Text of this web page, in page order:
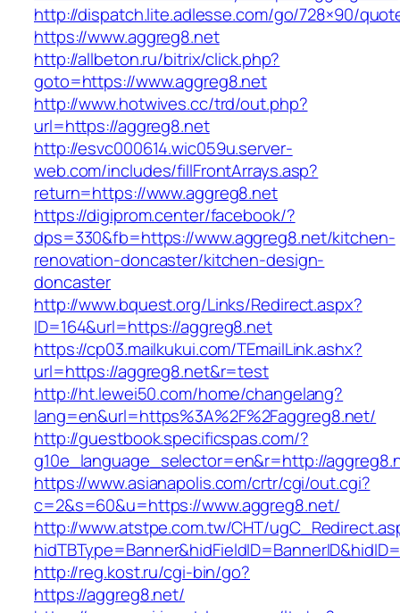
http://dispatch.lite.adlesse.com/go/728×90/
https://www.aggreg8.net
http://allbeton.ru/bitrix/click.php?
goto=https://www.aggreg8.net
http://www.hotwives.cc/trd/out.php?
url=https://aggreg8.net
http://esvc000614.wic059u.server-
web.com/includes/fillFrontArrays.asp?
return=https://www.aggreg8.net
https://digiprom.center/facebook/?
dps=330&fb=https://www.aggreg8.net/kitchen-
renovation-doncaster/kitchen-design-
doncaster
http://www.bquest.org/Links/Redirect.aspx?
ID=164&url=https://aggreg8.net
https://cp03.mailkukui.com/TEmailLink.ashx?
url=https://aggreg8.net&r=test
http://ht.lewei50.com/home/changelang?
lang=en&url=https%3A%2F%2Faggreg8.net/
http://guestbook.specificspas.com/?
g10e_language_selector=en&r=http://
https://www.asianapolis.com/crtr/cgi/out.cgi?
c=2&s=60&u=https://www.aggreg8.net/
http://www.atstpe.com.tw/CHT/
http://reg.kost.ru/cgi-bin/go?
https://aggreg8.net/